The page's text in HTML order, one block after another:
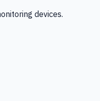
devices.